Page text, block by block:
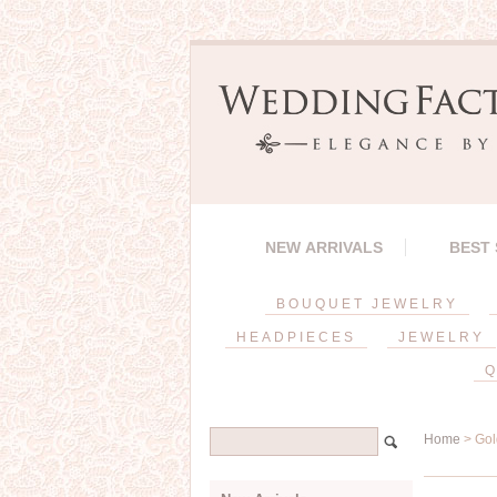
NEW ARRIVALS BEST
BOUQUET JEWELRY
HEADPIECES JEWELRY
Home >